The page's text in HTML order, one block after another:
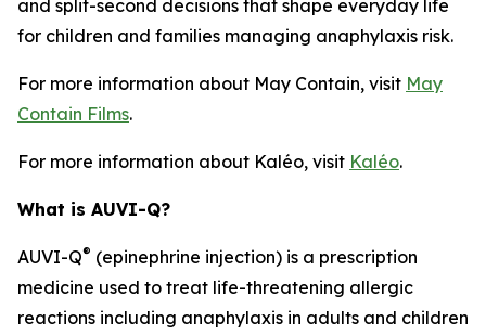
and split-second decisions that shape everyday life
for children and families managing anaphylaxis risk.
For more information about May Contain, visit May
Contain Films.
For more information about Kaléo, visit Kaléo.
What is AUVI-Q?
AUVI-Q® (epinephrine injection) is a prescription
medicine used to treat life-threatening allergic
reactions including anaphylaxis in adults and children